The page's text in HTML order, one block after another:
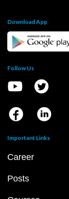
Download App
Follow Us
Important Links
Career
Posts